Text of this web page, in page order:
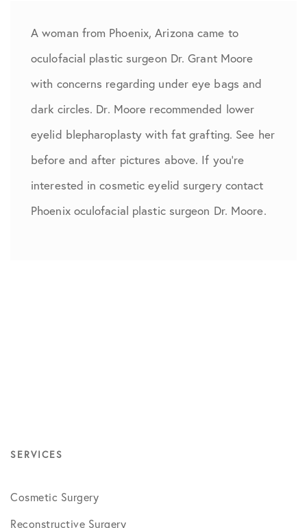
A woman from Phoenix, Arizona came to
oculofacial plastic surgeon Dr. Grant Moore
with concerns regarding under eye bags and
dark circles. Dr. Moore recommended lower
eyelid blepharoplasty with fat grafting. See her
before and after pictures above. If you’re
interested in cosmetic eyelid surgery contact
Phoenix oculofacial plastic surgeon Dr. Moore.
SERVICES
Cosmetic Surgery
Reconstructive Surgery